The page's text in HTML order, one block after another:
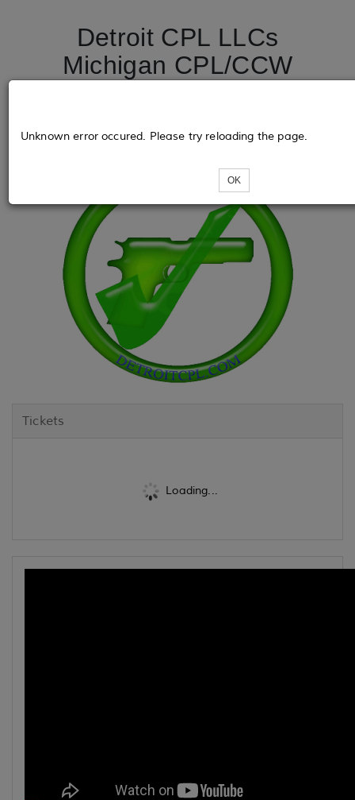
Detroit CPL LLCs
Michigan CPL/CCW
Tickets
Loading...
Unknown error occured. Please try reloading the page.
OK